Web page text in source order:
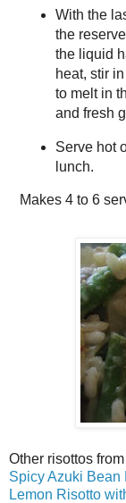
With the
the
the liquid
heat, stir
to melt in
and fresh
Serve hot
lunch.
Makes 4 to 6
Other risottos
Spicy Azuki Bean
Lemon Risotto